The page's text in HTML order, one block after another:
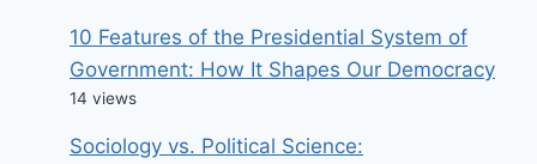
10 Features of the Presidential System of
Government: How It Shapes Our Democracy
14 views
Sociology vs. Political Science: